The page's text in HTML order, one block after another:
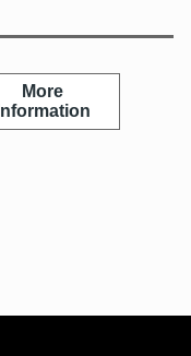
More
Information